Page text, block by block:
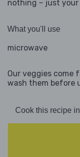
nothing – just your
What you'll use
microwave
Our veggies come
wash them before
Cook this recipe